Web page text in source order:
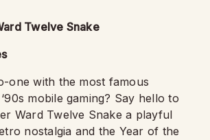
Twelve Snake
one with the most famous
mobile gaming? Say hello to
Ward Twelve Snake a playful
nostalgia and the Year of the